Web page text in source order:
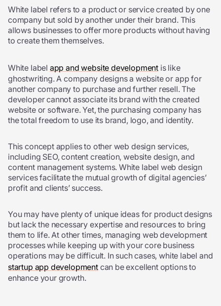
White label refers to a product or service created by one
company but sold by another under their brand. This
allows businesses to offer more products without having
to create them themselves.
White label app and website developmentis like
ghostwriting. A company designs a website or app for
another company to purchase and further resell. The
developer cannot associate its brand with the created
website or software. Yet, the purchasing company has
the total freedom to use its brand, logo, and identity.
This concept applies to other web design services,
including SEO, content creation, website design, and
content management systems. White label web design
services facilitate the mutual growth of digital agencies’
profit and clients’ success.
You may have plenty of unique ideas for product designs
but lack the necessary expertise and resources to bring
them to life. At other times, managing web development
processes while keeping up with your core business
operations may be difficult. In such cases, white label and
startup app developmentcan be excellent options to
enhance your growth.